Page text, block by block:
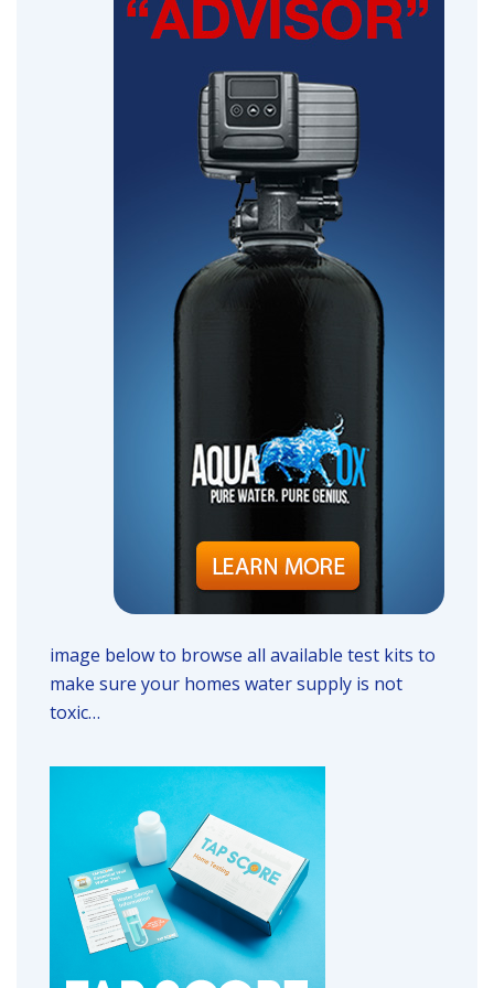
image below to browse all available test kits to
make sure your homes water supply is not
toxic…